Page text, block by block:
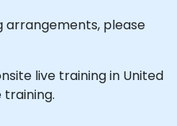
arrangements, please
live training in United
training.